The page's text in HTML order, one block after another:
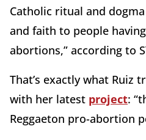
Catholic ritual and
and faith to people
abortions,” according to
That’s exactly what Ruiz
with her latest project:
Reggaeton pro-abortion